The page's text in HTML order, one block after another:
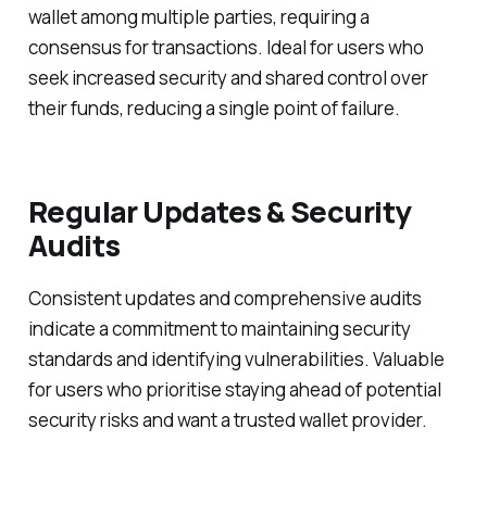
wallet among multiple parties, requiring a
consensus for transactions. Ideal for users who
seek increased security and shared control over
their funds, reducing a single point of failure.
Regular Updates & Security
Audits
Consistent updates and comprehensive audits
indicate a commitment to maintaining security
standards and identifying vulnerabilities. Valuable
for users who prioritise staying ahead of potential
security risks and want a trusted wallet provider.